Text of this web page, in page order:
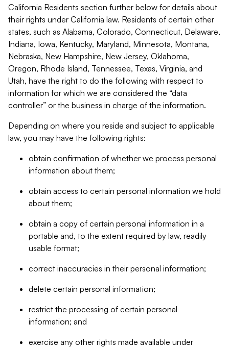
California Residents section further below for details about
their rights under California law. Residents of certain other
states, such as Alabama, Colorado, Connecticut, Delaware,
Indiana, Iowa, Kentucky, Maryland, Minnesota, Montana,
Nebraska, New Hampshire, New Jersey, Oklahoma,
Oregon, Rhode Island, Tennessee, Texas, Virginia, and
Utah, have the right to do the following with respect to
information for which we are considered the “data
controller” or the business in charge of the information.
Depending on where you reside and subject to applicable
law, you may have the following rights:
obtain confirmation of whether we process personal
information about them;
obtain access to certain personal information we hold
about them;
obtain a copy of certain personal information in a
portable and, to the extent required by law, readily
usable format;
correct inaccuracies in their personal information;
delete certain personal information;
restrict the processing of certain personal
information; and
exercise any other rights made available under